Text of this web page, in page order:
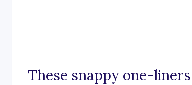
These snappy one-